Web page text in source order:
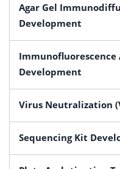
Agar Gel
Development
Immunofluorescence
Development
Virus Neutralization
Sequencing Kit